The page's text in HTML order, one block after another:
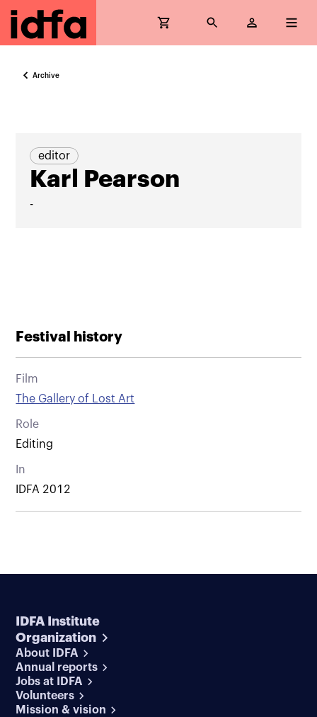
Archive
editor
Karl Pearson
-
Festival history
Film
The Gallery of Lost Art
Role
Editing
In
IDFA 2012
IDFA Institute
Organization
About IDFA
Annual reports
Jobs at IDFA
Volunteers
Mission & vision